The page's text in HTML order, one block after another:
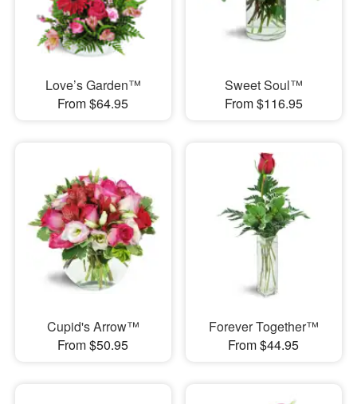
Love’s Garden™
From $64.95
Sweet Soul™
From $116.95
Cupid's Arrow™
From $50.95
Forever Together™
From $44.95